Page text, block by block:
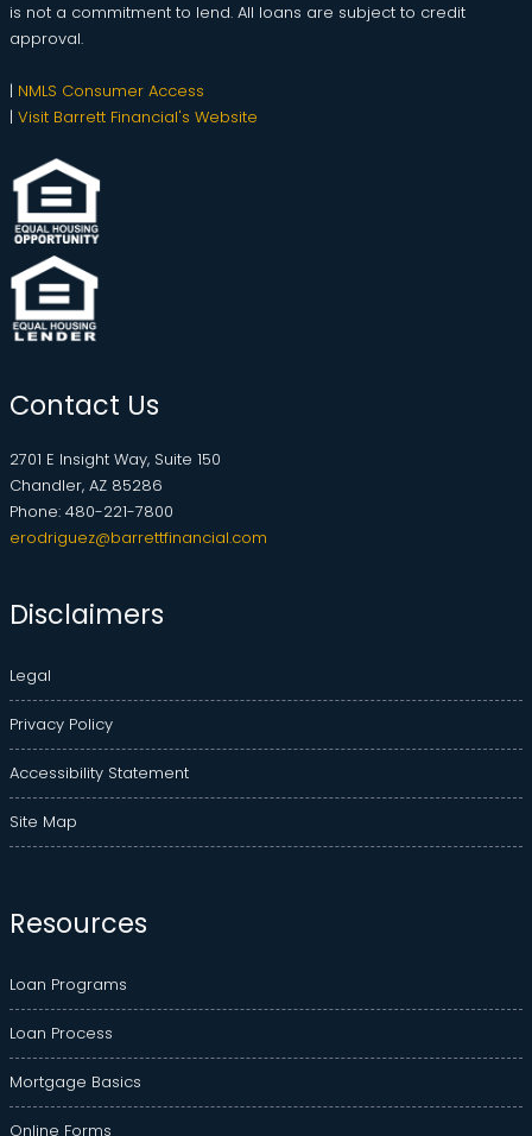
is not a commitment to lend. All loans are subject to credit
approval.
| NMLS Consumer Access
| Visit Barrett Financial's Website
Contact Us
2701 E Insight Way, Suite 150
Chandler, AZ 85286
Phone: 480-221-7800
erodriguez@barrettfinancial.com
Disclaimers
Legal
Privacy Policy
Accessibility Statement
Site Map
Resources
Loan Programs
Loan Process
Mortgage Basics
Online Forms